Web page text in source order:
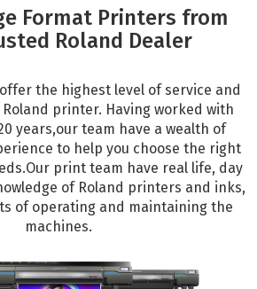
Format Printers from
Roland Dealer
the highest level of service and
printer. Having worked with
years,our team have a wealth of
to help you choose the right
print team have real life, day
of Roland printers and inks,
of operating and maintaining the
machines.